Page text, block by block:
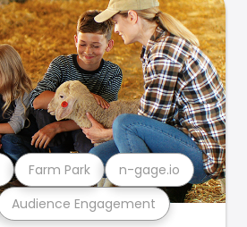
Audience Engagement
Farm Park n-gage.io